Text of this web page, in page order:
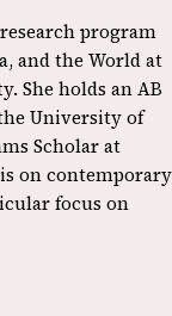
program
and the World at
She holds an AB
University of
Scholar at
on contemporary
focus on